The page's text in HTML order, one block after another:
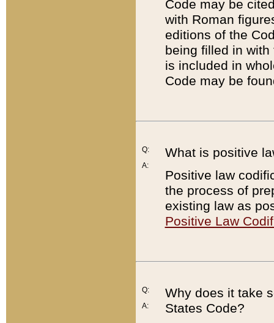
Code may be
with Roman
editions of the
being filled in
is included in
Code may be
Q:
A:
What is positive
Positive law
the process of
existing law as
Positive Law
Q:
A:
Why does it take
States Code?